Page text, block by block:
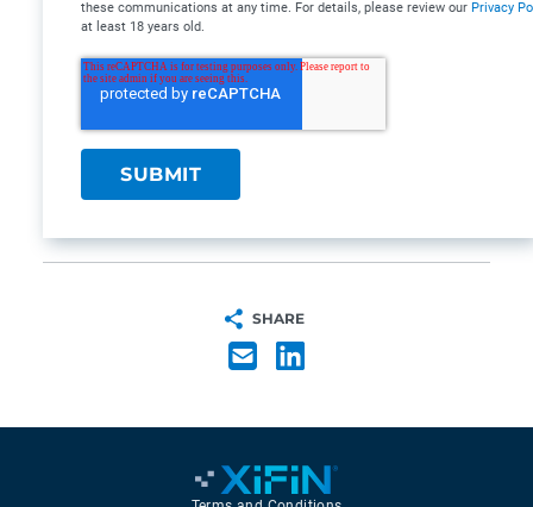
these communications at any time. For details, please review our Privacy
at least 18 years old.
SHARE